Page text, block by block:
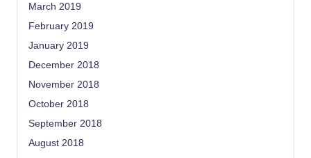
March 2019
February 2019
January 2019
December 2018
November 2018
October 2018
September 2018
August 2018